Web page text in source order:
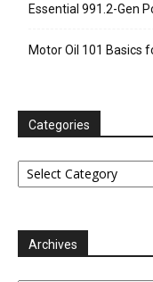
Essential 991.2-Gen
Motor Oil 101 Basics
Categories
Categories
Archives
Archives